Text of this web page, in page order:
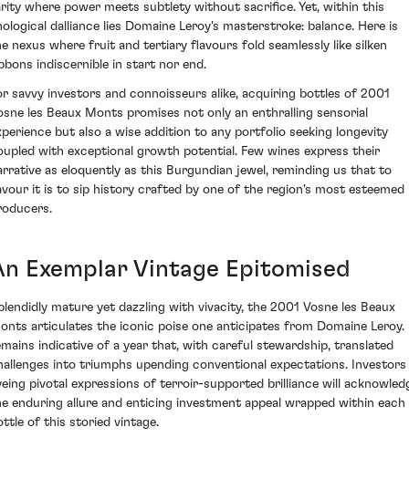
where power meets subtlety without sacrifice. Yet, within this
dalliance lies Domaine Leroy's masterstroke: balance. Here is
nexus where fruit and tertiary flavours fold seamlessly like silken
indiscernible in start nor end.
savvy investors and connoisseurs alike, acquiring bottles of 2001
les Beaux Monts promises not only an enthralling sensorial
but also a wise addition to any portfolio seeking longevity
with exceptional growth potential. Few wines express their
as eloquently as this Burgundian jewel, reminding us that to
it is to sip history crafted by one of the region's most esteemed
Exemplar Vintage Epitomised
mature yet dazzling with vivacity, the 2001 Vosne les Beaux
articulates the iconic poise one anticipates from Domaine Leroy.
indicative of a year that, with careful stewardship, translated
into triumphs upending conventional expectations. Investors
pivotal expressions of terroir-supported brilliance will
enduring allure and enticing investment appeal wrapped within each
of this storied vintage.